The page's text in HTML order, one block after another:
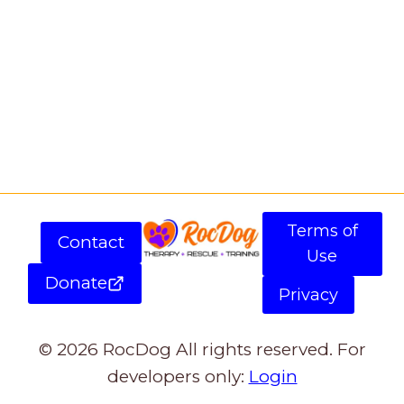
Contact
Donate
Terms of
Use
Privacy
© 2026 RocDog All rights reserved. For
developers only: Login